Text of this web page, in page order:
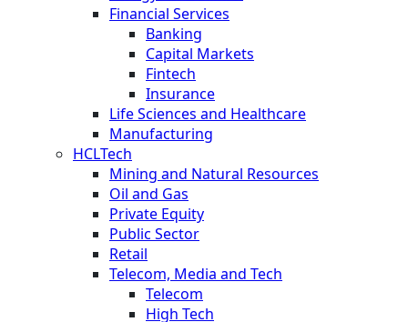
Financial Services
Banking
Capital Markets
Fintech
Insurance
Life Sciences and Healthcare
Manufacturing
HCLTech
Mining and Natural Resources
Oil and Gas
Private Equity
Public Sector
Retail
Telecom, Media and Tech
Telecom
High Tech